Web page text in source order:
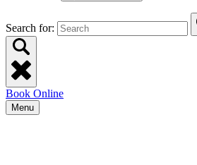
Search for:
Book Online
Menu